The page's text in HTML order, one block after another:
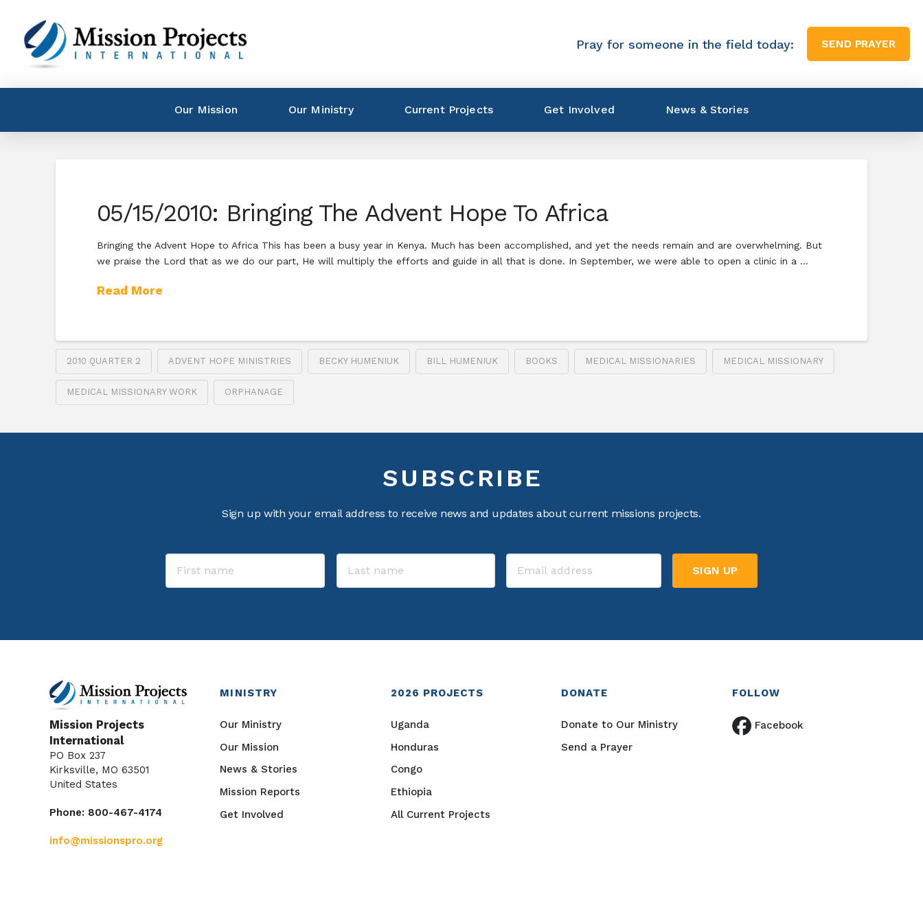
Pray for someone in the field today: SEND PRAYER
Our Mission Our Ministry Current Projects Get Involved News & Stories
05/15/2010: Bringing The Advent Hope To Africa
Bringing the Advent Hope to Africa This has been a busy year in Kenya. Much has been accomplished, and yet the needs remain and are overwhelming. But
we praise the Lord that as we do our part, He will multiply the efforts and guide in all that is done. In September, we were able to open a clinic in a …
Read More
2010 QUARTER 2 ADVENT HOPE MINISTRIES BECKY HUMENIUK BILL HUMENIUK BOOKS MEDICAL MISSIONARIES MEDICAL MISSIONARY
MEDICAL MISSIONARY WORK ORPHANAGE
SUBSCRIBE
Sign up with your email address to receive news and updates about current missions projects.
Mission Projects
International
PO Box 237
Kirksville, MO 63501
United States
Phone: 800-467-4174
info@missionspro.org
MINISTRY
Our Ministry
Our Mission
News & Stories
Mission Reports
Get Involved
2026 PROJECTS
Uganda
Honduras
Congo
Ethiopia
All Current Projects
DONATE
Donate to Our Ministry
Send a Prayer
FOLLOW
Facebook